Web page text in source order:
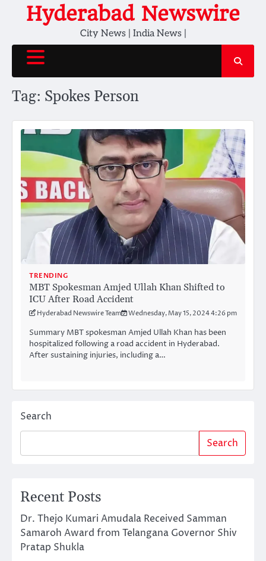
Hyderabad Newswire
City News | India News |
Tag: Spokes Person
TRENDING
MBT Spokesman Amjed Ullah Khan Shifted to
ICU After Road Accident
Hyderabad Newswire Team Wednesday, May 15, 2024 4:26 pm
Summary MBT spokesman Amjed Ullah Khan has been
hospitalized following a road accident in Hyderabad.
After sustaining injuries, including a…
Search
Search
Recent Posts
Dr. Thejo Kumari Amudala Received Samman
Samaroh Award from Telangana Governor Shiv
Pratap Shukla